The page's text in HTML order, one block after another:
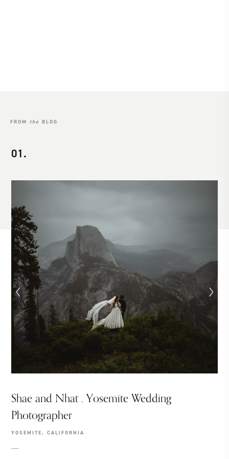
FROM the BLOG
01.
Shae and Nhat . Yosemite Wedding
Photographer
YOSEMITE, CALIFORNIA